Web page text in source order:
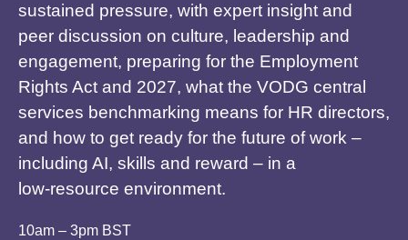
sustained pressure, with expert insight and
peer discussion on culture, leadership and
engagement, preparing for the Employment
Rights Act and 2027, what the VODG central
services benchmarking means for HR directors,
and how to get ready for the future of work –
including AI, skills and reward – in a
low‑resource environment.
10am – 3pm BST